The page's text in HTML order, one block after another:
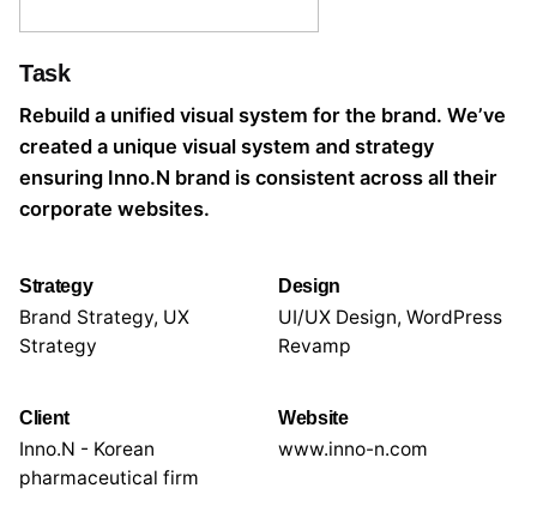
Task
Rebuild a unified visual system for the brand. We’ve
created a unique visual system and strategy
ensuring Inno.N brand is consistent across all their
corporate websites.
Strategy
Brand Strategy, UX
Strategy
Design
UI/UX Design, WordPress
Revamp
Client
Inno.N - Korean
pharmaceutical firm
Website
www.inno-n.com